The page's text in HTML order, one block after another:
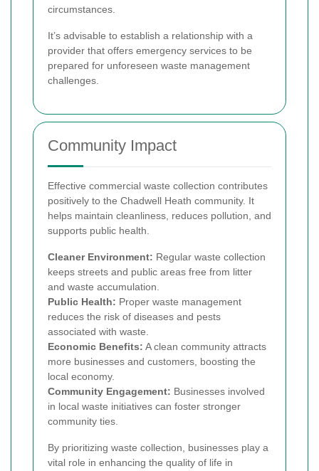
circumstances.
It’s advisable to establish a relationship with a
provider that offers emergency services to be
prepared for unforeseen waste management
challenges.
Community Impact
Effective commercial waste collection contributes
positively to the Chadwell Heath community. It
helps maintain cleanliness, reduces pollution, and
supports public health.
Cleaner Environment: Regular waste collection
keeps streets and public areas free from litter
and waste accumulation.
Public Health: Proper waste management
reduces the risk of diseases and pests
associated with waste.
Economic Benefits: A clean community attracts
more businesses and customers, boosting the
local economy.
Community Engagement: Businesses involved
in local waste initiatives can foster stronger
community ties.
By prioritizing waste collection, businesses play a
vital role in enhancing the quality of life in